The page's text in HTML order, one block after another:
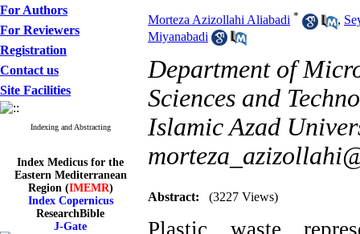
For Authors
For Reviewers
Registration
Contact us
Site Facilities
Indexing and Abstracting
Eastern Mediterranean
Region (IMEMR)
Index Copernicus
ResearchBible
J-Gate
I۲OR
Morteza Azizollahi Aliabadi * ,
Miyanabadi
Department of
Sciences and
Islamic Azad
Abstract: (3227 Views)
Plastic waste